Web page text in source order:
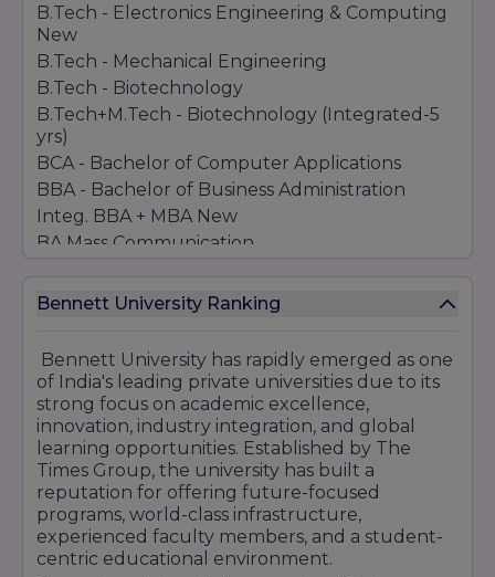
B.Tech - Electronics Engineering & Computing
New
B.Tech - Mechanical Engineering
B.Tech - Biotechnology
B.Tech+M.Tech - Biotechnology (Integrated-5
yrs)
BCA - Bachelor of Computer Applications
BBA - Bachelor of Business Administration
Integ. BBA + MBA New
BA Mass Communication
BA LiberalArts
Integ. BBA LLB (Hons)
POST GRADUATES
LL.M.
MA Mass Communication New
MBA – Master of Business Administration
MCA – Master of Computer Applications
M.Tech - Computer Science Engineering
M.Tech+PhD - Computer Science Engineering
(Integrated-5yrs) New
Bennett University Ranking
Bennett University has rapidly emerged as one
of India's leading private universities due to its
strong focus on academic excellence,
innovation, industry integration, and global
learning opportunities. Established by The
Times Group, the university has built a
reputation for offering future-focused
programs, world-class infrastructure,
experienced faculty members, and a student-
centric educational environment.